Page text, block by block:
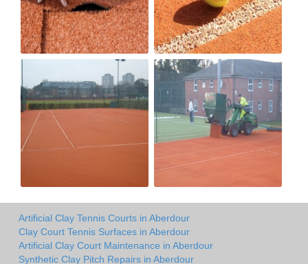
Artificial Clay Tennis Courts in Aberdour
Clay Court Tennis Surfaces in Aberdour
Artificial Clay Court Maintenance in Aberdour
Synthetic Clay Pitch Repairs in Aberdour